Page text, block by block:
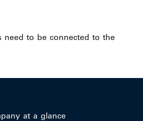
need to be connected to the
at a glance